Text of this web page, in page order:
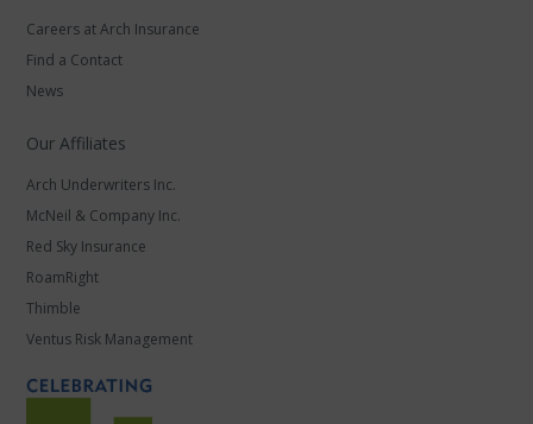
Careers at Arch Insurance
Find a Contact
News
Our Affiliates
Arch Underwriters Inc.
McNeil & Company Inc.
Red Sky Insurance
RoamRight
Thimble
Ventus Risk Management